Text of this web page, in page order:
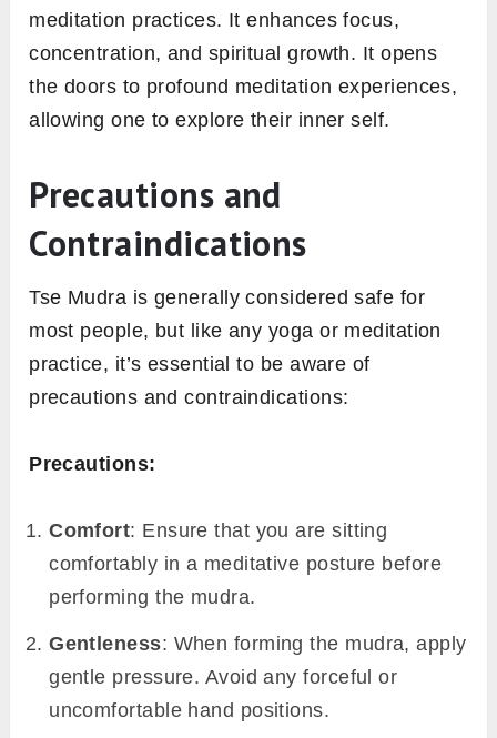
meditation practices. It enhances focus,
concentration, and spiritual growth. It opens
the doors to profound meditation experiences,
allowing one to explore their inner self.
Precautions and
Contraindications
Tse Mudra is generally considered safe for
most people, but like any yoga or meditation
practice, it’s essential to be aware of
precautions and contraindications:
Precautions:
Comfort: Ensure that you are sitting
comfortably in a meditative posture before
performing the mudra.
Gentleness: When forming the mudra, apply
gentle pressure. Avoid any forceful or
uncomfortable hand positions.